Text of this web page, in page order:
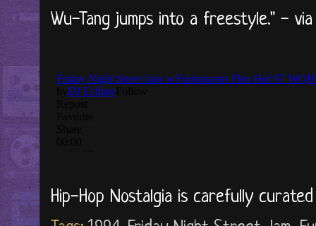
Wu-Tang jumps into a freestyle." -
Hip-Hop Nostalgia is carefully